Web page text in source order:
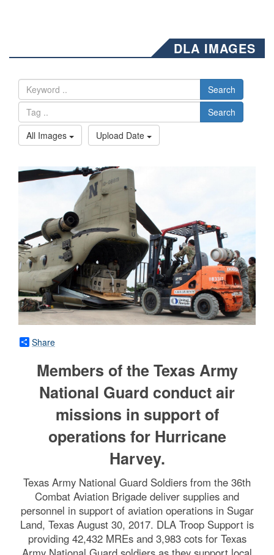
DLA IMAGES
Search
Search
All Images
Upload Date
Share
Members of the Texas Army
National Guard conduct air
missions in support of
operations for Hurricane
Harvey.
Texas Army National Guard Soldiers from the 36th
Combat Aviation Brigade deliver supplies and
personnel in support of aviation operations in Sugar
Land, Texas August 30, 2017. DLA Troop Support is
providing 42,432 MREs and 3,983 cots for Texas